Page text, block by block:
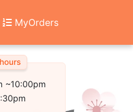
MyOrders
~10:00pm